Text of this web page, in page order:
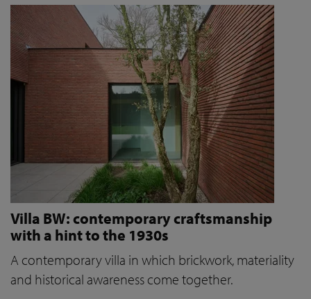
Villa BW: contemporary craftsmanship
with a hint to the 1930s
A contemporary villa in which brickwork, materiality
and historical awareness come together.